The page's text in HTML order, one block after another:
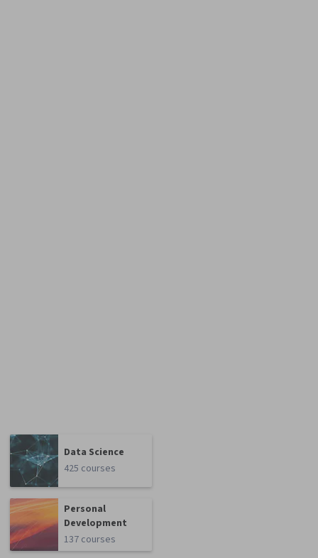
Data Science
425 courses
Personal
Development
137 courses